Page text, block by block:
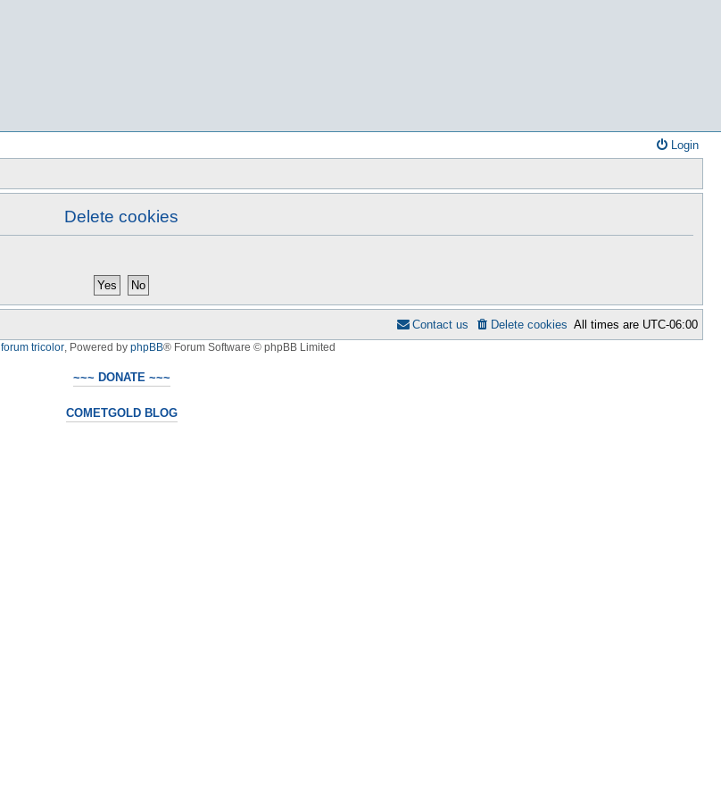
Login
Delete cookies
All times are UTC-06:00
Delete cookies
Contact us
forum tricolor, Powered by phpBB® Forum Software © phpBB Limited
~~~ DONATE ~~~
COMETGOLD BLOG